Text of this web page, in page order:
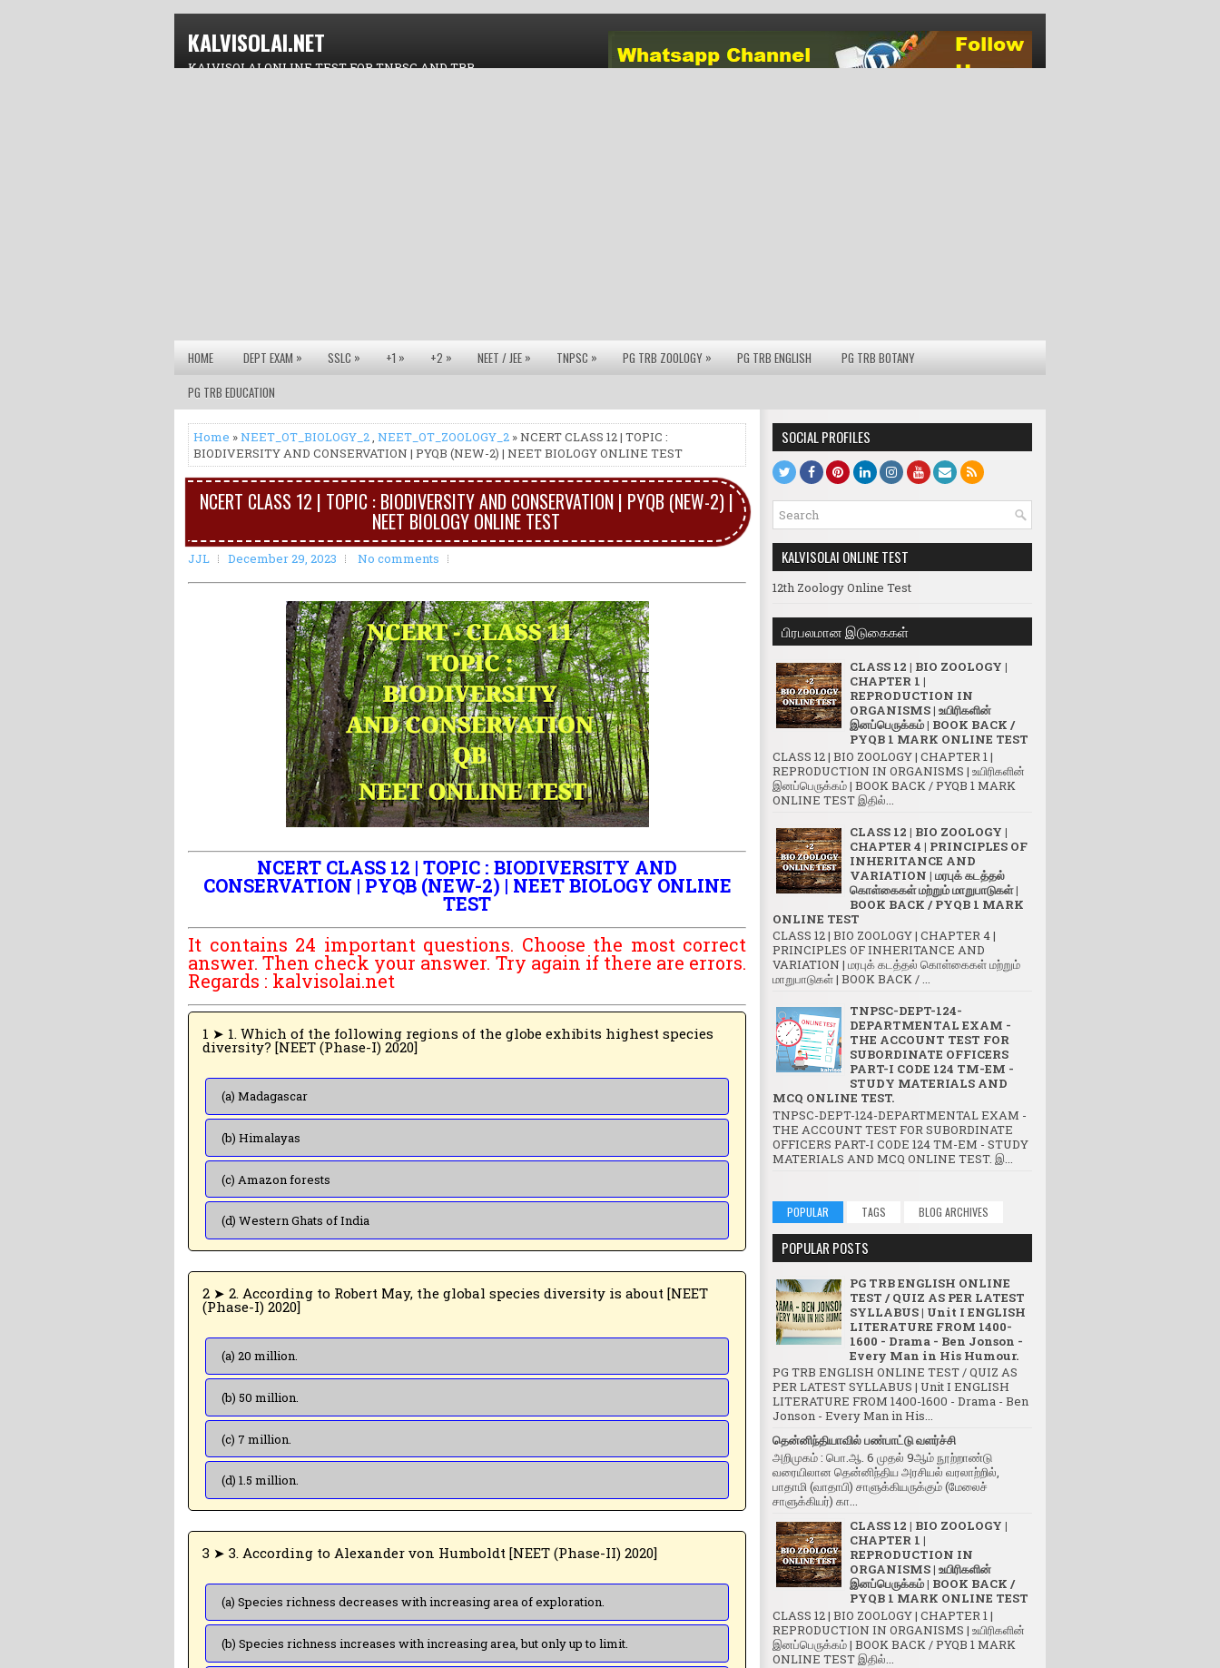
KALVISOLAI.NET
KALVISOLAI ONLINE TEST FOR TNPSC AND TRB
HOME DEPT EXAM » SSLC » +1 » +2 » NEET / JEE » TNPSC » PG TRB ZOOLOGY » PG TRB ENGLISH
PG TRB BOTANY
PG TRB EDUCATION
Home »NEET_OT_BIOLOGY_2, NEET_OT_ZOOLOGY_2 » NCERT CLASS 12 | TOPIC :
BIODIVERSITY AND CONSERVATION | PYQB (NEW-2) | NEET BIOLOGY ONLINE TEST
NCERT CLASS 12 | TOPIC : BIODIVERSITY AND CONSERVATION | PYQB (NEW-2) |
NEET BIOLOGY ONLINE TEST
JJL December 29, 2023 No comments
NCERT CLASS 12 | TOPIC : BIODIVERSITY AND
CONSERVATION | PYQB (NEW-2) | NEET BIOLOGY ONLINE
TEST
It contains 24 important questions. Choose the most correct
answer. Then check your answer. Try again if there are errors.
Regards : kalvisolai.net
1 ➤ 1. Which of the following regions of the globe exhibits highest species
diversity? [NEET (Phase-I) 2020]
(a) Madagascar
(b) Himalayas
(c) Amazon forests
(d) Western Ghats of India
2 ➤ 2. According to Robert May, the global species diversity is about [NEET
(Phase-I) 2020]
(a) 20 million.
(b) 50 million.
(c) 7 million.
(d) 1.5 million.
3 ➤ 3. According to Alexander von Humboldt [NEET (Phase-II) 2020]
(a) Species richness decreases with increasing area of exploration.
(b) Species richness increases with increasing area, but only up to limit.
SOCIAL PROFILES
KALVISOLAI ONLINE TEST
12th Zoology Online Test
பிரபலமான இடுகைகள்
CLASS 12 | BIO ZOOLOGY |
CHAPTER 1 |
REPRODUCTION IN
ORGANISMS | உயிரிகளின்
இனப்பெருக்கம் | BOOK BACK /
PYQB 1 MARK ONLINE TEST
CLASS 12 | BIO ZOOLOGY | CHAPTER 1 |
REPRODUCTION IN ORGANISMS | உயிரிகளின்
இனப்பெருக்கம் | BOOK BACK / PYQB 1 MARK
ONLINE TEST இதில்...
CLASS 12 | BIO ZOOLOGY |
CHAPTER 4 | PRINCIPLES OF
INHERITANCE AND
VARIATION | மரபுக் கடத்தல்
கொள்கைகள் மற்றும் மாறுபாடுகள் |
BOOK BACK / PYQB 1 MARK
ONLINE TEST
CLASS 12 | BIO ZOOLOGY | CHAPTER 4 |
PRINCIPLES OF INHERITANCE AND
VARIATION | மரபுக் கடத்தல் கொள்கைகள் மற்றும்
மாறுபாடுகள் | BOOK BACK / ...
TNPSC-DEPT-124-
DEPARTMENTAL EXAM -
THE ACCOUNT TEST FOR
SUBORDINATE OFFICERS
PART-I CODE 124 TM-EM -
STUDY MATERIALS AND
MCQ ONLINE TEST.
TNPSC-DEPT-124-DEPARTMENTAL EXAM -
THE ACCOUNT TEST FOR SUBORDINATE
OFFICERS PART-I CODE 124 TM-EM - STUDY
MATERIALS AND MCQ ONLINE TEST. இ...
POPULAR TAGS BLOG ARCHIVES
POPULAR POSTS
PG TRB ENGLISH ONLINE
TEST / QUIZ AS PER LATEST
SYLLABUS | Unit I ENGLISH
LITERATURE FROM 1400-
1600 - Drama - Ben Jonson -
Every Man in His Humour.
PG TRB ENGLISH ONLINE TEST / QUIZ AS
PER LATEST SYLLABUS | Unit I ENGLISH
LITERATURE FROM 1400-1600 - Drama - Ben
Jonson - Every Man in His...
தென்னிந்தியாவில் பண்பாட்டு வளர்ச்சி
அறிமுகம் : பொ.ஆ. 6 முதல் 9ஆம் நூற்றாண்டு
வரையிலான தென்னிந்திய அரசியல் வரலாற்றில்,
பாதாமி (வாதாபி) சாளுக்கியருக்கும் (மேலைச்
சாளுக்கியர்) கா...
CLASS 12 | BIO ZOOLOGY |
CHAPTER 1 |
REPRODUCTION IN
ORGANISMS | உயிரிகளின்
இனப்பெருக்கம் | BOOK BACK /
PYQB 1 MARK ONLINE TEST
CLASS 12 | BIO ZOOLOGY | CHAPTER 1 |
REPRODUCTION IN ORGANISMS | உயிரிகளின்
இனப்பெருக்கம் | BOOK BACK / PYQB 1 MARK
ONLINE TEST இதில்...